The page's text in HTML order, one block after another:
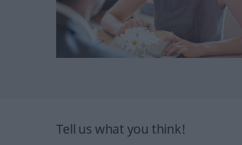
Tell us what you think!